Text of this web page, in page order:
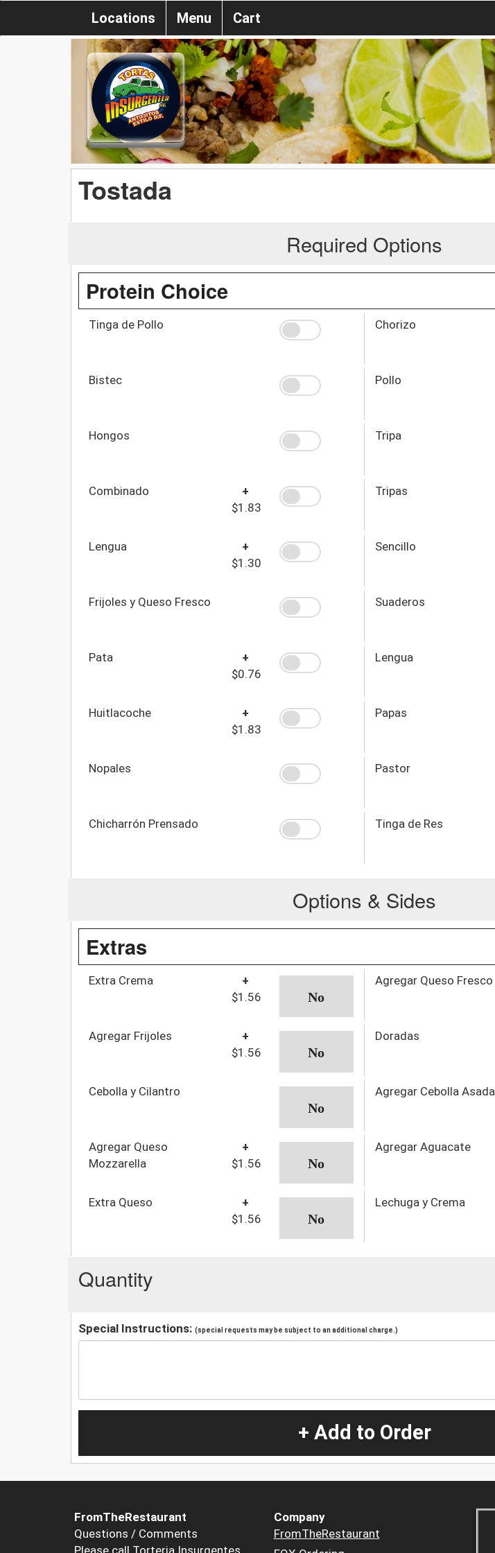
Locations Menu Cart
Tostada
Required Options
Protein Choice
Tinga de Pollo Chorizo
Bistec Pollo
Hongos Tripa
Combinado
+
$1.83
Tripas
Lengua
+
$1.30
Sencillo
Frijoles y Queso Fresco Suaderos
Pata
+
$0.76
Lengua
Huitlacoche
+
$1.83
Papas
Nopales Pastor
Chicharrón Prensado Tinga de Res
Options & Sides
Extras
Extra Crema
+
$1.56
Agregar Queso Fresco
Agregar Frijoles
+
$1.56
Doradas
Cebolla y Cilantro Agregar Cebolla Asada
Agregar Queso
Mozzarella
+
$1.56
Agregar Aguacate
Extra Queso
+
$1.56
Lechuga y Crema
Quantity
Special Instructions: (special requests may be subject to an additional charge.)
+ Add to Order
FromTheRestaurant
Questions / Comments
Company
FromTheRestaurant